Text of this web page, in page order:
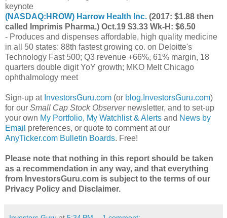
keynote
(NASDAQ:HROW) Harrow Health Inc. (2017: $1.88 then
called Imprimis Pharma.) Oct.19 $3.33 Wk-H: $6.50
- Produces and dispenses affordable, high quality medicine
in all 50 states: 88th fastest growing co. on Deloitte's
Technology Fast 500; Q3 revenue +66%, 61% margin, 18
quarters double digit YoY growth; MKO Melt Chicago
ophthalmology meet
Sign-up at InvestorsGuru.com (or blog.InvestorsGuru.com)
for our Small Cap Stock Observernewsletter, and to set-up
your own My Portfolio, My Watchlist & Alerts and News by
Email preferences, or quote to comment at our
AnyTicker.com Bulletin Boards. Free!
Please note that nothing in this report should be taken
as a recommendation in any way, and that everything
from InvestorsGuru.com is subject to the terms of our
Privacy Policy and Disclaimer.